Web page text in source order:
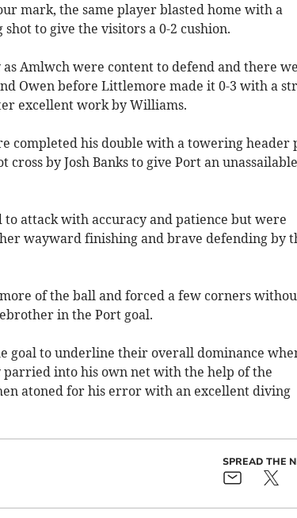
mark, the same player blasted home with a
to give the visitors a 0-2 cushion.
Amlwch were content to defend and there
Owen before Littlemore made it 0-3 with a
excellent work by Williams.
completed his double with a towering header
by Josh Banks to give Port an
attack with accuracy and patience but were
wayward finishing and brave defending by
of the ball and forced a few corners
in the Port goal.
goal to underline their overall dominance
into his own net with the help of the
atoned for his error with an excellent diving
SPREAD THE